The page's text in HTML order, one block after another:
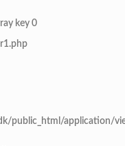
key 0
public_html/application/